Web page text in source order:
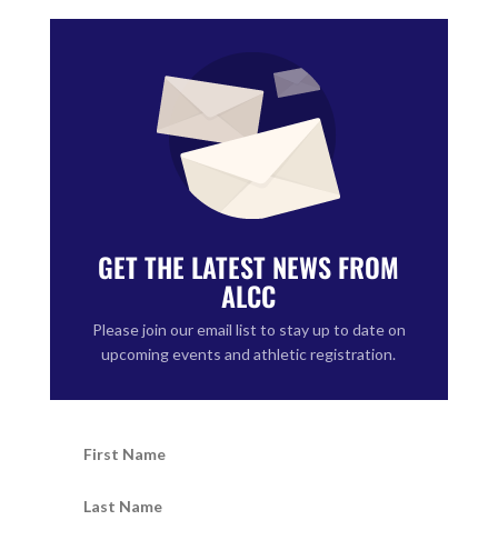
GET THE LATEST NEWS FROM
ALCC
Please join our email list to stay up to date on
upcoming events and athletic registration.